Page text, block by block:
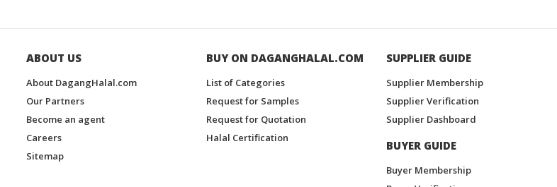
ABOUT US
About DagangHalal.com
Our Partners
Become an agent
Careers
Sitemap
BUY ON DAGANGHALAL.COM
List of Categories
Request for Samples
Request for Quotation
Halal Certification
SUPPLIER GUIDE
Supplier Membership
Supplier Verification
Supplier Dashboard
BUYER GUIDE
Buyer Membership